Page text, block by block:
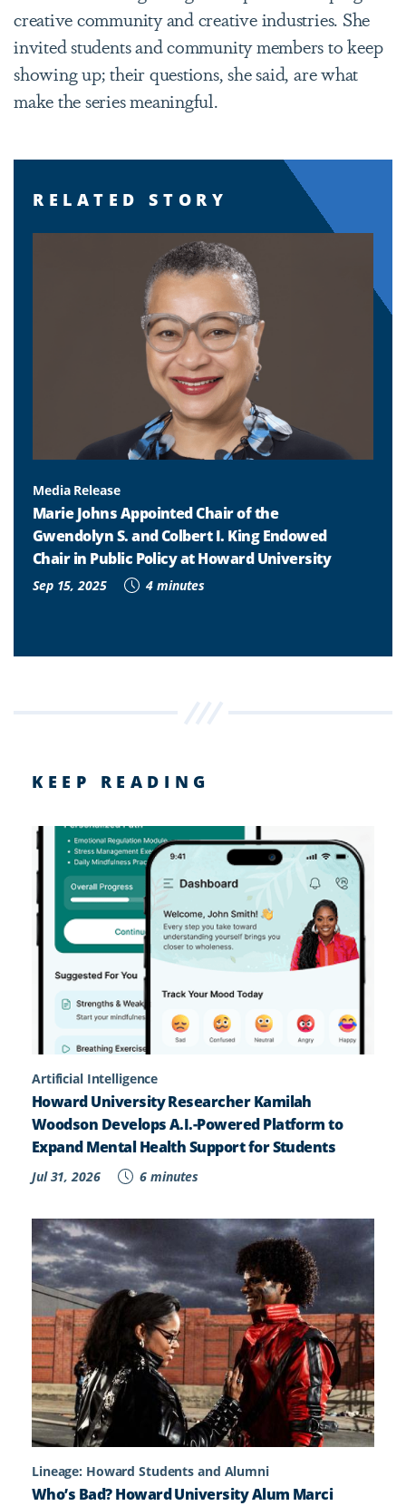
creative community and creative industries. She
invited students and community members to keep
showing up; their questions, she said, are what
make the series meaningful.
RELATED STORY
Media Release
Marie Johns Appointed Chair of the
Gwendolyn S. and Colbert I. King Endowed
Chair in Public Policy at Howard University
Sep 15, 2025 4 minutes
KEEP READING
Artificial Intelligence
Howard University Researcher Kamilah
Woodson Develops A.I.-Powered Platform to
Expand Mental Health Support for Students
Jul 31, 2026 6 minutes
Lineage: Howard Students and Alumni
Who’s Bad? Howard University Alum Marci